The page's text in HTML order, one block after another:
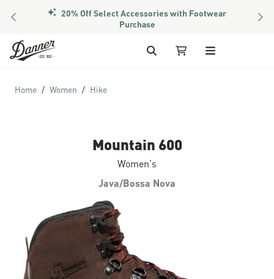
PREVIOUS 20% Off Select Accessories with Footwear
Purchase
Skip to Content
Search My Cart
Home Women Hike
Mountain 600
Women's
Java/Bossa Nova
Skip to the end of the images gallery